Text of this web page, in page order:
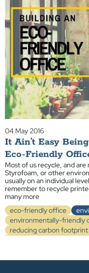
04 May 2016
It Ain’t Easy
Eco-Friendly
Most of us recycle, and
Styrofoam, or other
usually on an individual
remember to recycle
many more
eco-friendly office
environmentally-friendly
reducing carbon footprint